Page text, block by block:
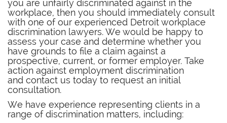
you are unfairly discriminated against in the
workplace, then you should immediately consult
with one of our experienced Detroit workplace
discrimination lawyers. We would be happy to
assess your case and determine whether you
have grounds to file a claim against a
prospective, current, or former employer. Take
action against employment discrimination
and contact us today to request an initial
consultation.
We have experience representing clients in a
range of discrimination matters, including: